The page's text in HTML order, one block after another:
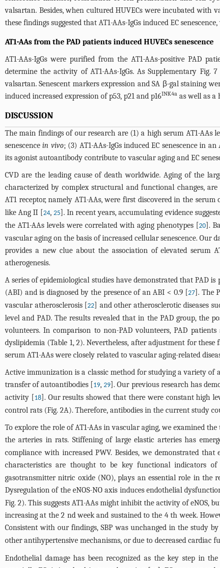
valsartan. Besides, when cultured HUVECs were incubated with
these findings suggested that AT1-AAs-IgGs induced EC
AT1-AAs from the PAD patients induced HUVECs senescence
AT1-AAs-IgGs were purified from the AT1-AAs-positive PAD
determine the activity of AT1-AAs-IgGs. As Supplementary Fig.
valsartan. Senescent markers expression and SA β-gal staining
induced increased expression of p53, p21 and p16INK4a as well as a
DISCUSSION
The main findings of our research are (1) a high serum AT1-AAs
senescencein vivo; (3) AT1-AAs-IgGs induced EC senescence in
its agonist autoantibody contribute to vascular aging and EC
CVD are the leading cause of death worldwide. Aging of the
characterized by complex structural and functional changes,
AT1 receptor, namely AT1-AAs, were first discovered in the
like Ang II [24, 25]. In recent years, accumulating evidence
the AT1-AAs levels were correlated with aging phenotypes [20].
vascular aging on the basis of increased cellular senescence. Our
provides a new clue about the association of elevated serum
atherogenesis.
A series of epidemiological studies have demonstrated that PAD
(ABI) and is diagnosed by the presence of an ABI < 0.9 [27]. The
vascular atherosclerosis [22] and other atherosclerotic diseases
level and PAD. The results revealed that in the PAD group, the
volunteers. In comparison to non-PAD volunteers, PAD
dyslipidemia (Table 1, 2). Nevertheless, after adjustment for
serum AT1-AAs were closely related to vascular aging-related
Active immunization is a classic method for studying a variety of
transfer of autoantibodies [19,29]. Our previous research has
activity [18]. Our results showed that there were constant high
control rats (Fig. 2A). Therefore, antibodies in the current study
To explore the role of AT1-AAs in vascular aging, we examined
the arteries in rats. Stiffening of large elastic arteries has
compliance with increased PWV. Besides, we demonstrated
characteristics are thought to be key functional indicators
gasotransmitter nitric oxide (NO), plays an essential role in the
Dysregulation of the eNOS-NO axis induces endothelial
Fig. 2). This suggests AT1-AAs might inhibit the activity of eNOS,
increasing at the 2 nd week and sustained to the 4 th week.
Consistent with our findings, SBP was unchanged in the study
other antihypertensive mechanisms, or due to decreased cardiac
Endothelial damage has been recognized as the key step in